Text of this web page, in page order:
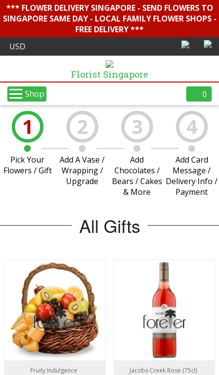
*** FLOWER DELIVERY SINGAPORE - SEND FLOWERS TO
SINGAPORE SAME DAY - LOCAL FAMILY FLOWER SHOPS -
FREE DELIVERY ***
Florist Singapore
Shop 0
1
Pick Your
Flowers / Gift
2
Add A Vase /
Wrapping /
Upgrade
3
Add
Chocolates /
Bears / Cakes
& More
4
Add Card
Message /
Delivery Info /
Payment
All Gifts
Fruity Indulgence
Jacobs Creek Rose (75cl)